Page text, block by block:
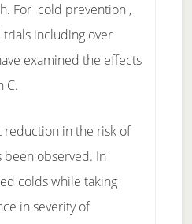
For cold prevention ,
including over
examined the effects
C.
reduction in the risk of
been observed. In
colds while taking
in severity of